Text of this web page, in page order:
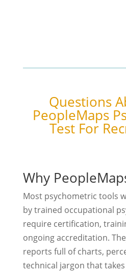
Questions
PeopleMaps
Test For
Why
Most psychometric tools
by trained occupational
require certification,
ongoing accreditation.
reports full of charts,
technical jargon that